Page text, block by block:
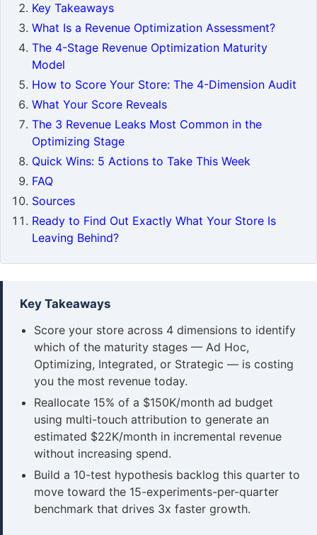
Key Takeaways
What Is a Revenue Optimization Assessment?
The 4-Stage Revenue Optimization Maturity
Model
How to Score Your Store: The 4-Dimension Audit
What Your Score Reveals
The 3 Revenue Leaks Most Common in the
Optimizing Stage
Quick Wins: 5 Actions to Take This Week
FAQ
Sources
Ready to Find Out Exactly What Your Store Is
Leaving Behind?
Key Takeaways
Score your store across 4 dimensions to identify
which of the maturity stages — Ad Hoc,
Optimizing, Integrated, or Strategic — is costing
you the most revenue today.
Reallocate 15% of a $150K/month ad budget
using multi-touch attribution to generate an
estimated $22K/month in incremental revenue
without increasing spend.
Build a 10-test hypothesis backlog this quarter to
move toward the 15-experiments-per-quarter
benchmark that drives 3x faster growth.